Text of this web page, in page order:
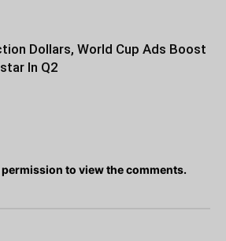
Dollars, World Cup Ads Boost
In Q2
permission to view the comments.